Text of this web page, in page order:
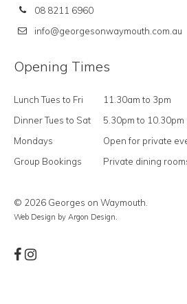
08 8211 6960
info@georgesonwaymouth.com.au
Opening Times
Lunch Tues to Fri
11.30am to 3pm
Dinner Tues to Sat
5.30pm to 10.30pm
Mondays
Open for private
Group Bookings
Private dining
© 2026 Georges on Waymouth.
Web Design by Argon Design.